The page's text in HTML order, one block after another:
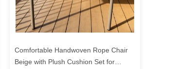
Comfortable Handwoven Rope Chair
Beige with Plush Cushion Set for